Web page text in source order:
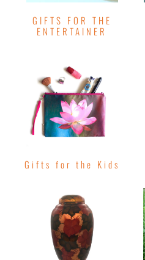
GIFTS FOR THE
ENTERTAINER
Gifts for the Kids